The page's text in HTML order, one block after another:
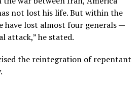
not lost his life. But within the
have lost almost four generals —
attack,” he stated.
the reintegration of repentant